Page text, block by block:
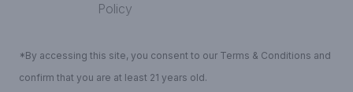
Policy
*By accessing this site, you consent to our Terms & Conditions and
confirm that you are at least 21 years old.